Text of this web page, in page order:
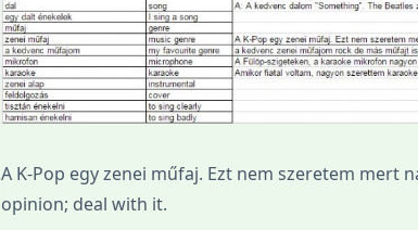
A K-Pop egy zenei műfaj. Ezt nem szeretem mert
opinion; deal with it.